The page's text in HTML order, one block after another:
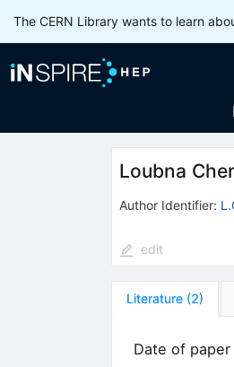
The CERN Library wants to learn
Loubna
Author Identifier:
edit
Literature (2)
Date of paper